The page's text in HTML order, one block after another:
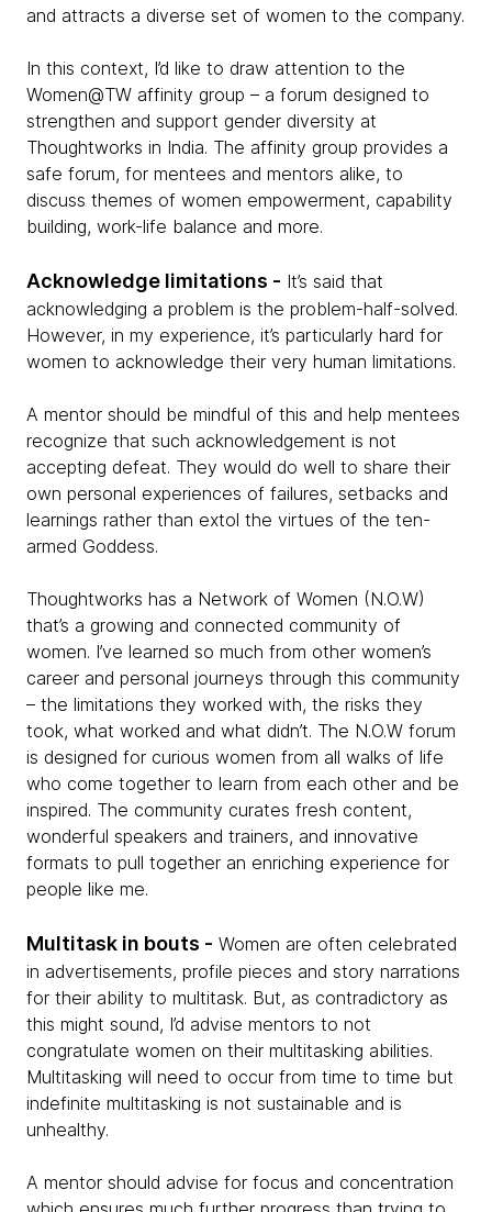
and attracts a diverse set of women to the company.
In this context, I’d like to draw attention to the
Women@TW affinity group – a forum designed to
strengthen and support gender diversity at
Thoughtworks in India. The affinity group provides a
safe forum, for mentees and mentors alike, to
discuss themes of women empowerment, capability
building, work-life balance and more.
Acknowledge limitations - It’s said that
acknowledging a problem is the problem-half-solved.
However, in my experience, it’s particularly hard for
women to acknowledge their very human limitations.
A mentor should be mindful of this and help mentees
recognize that such acknowledgement is not
accepting defeat. They would do well to share their
own personal experiences of failures, setbacks and
learnings rather than extol the virtues of the ten-
armed Goddess.
Thoughtworks has a Network of Women (N.O.W)
that’s a growing and connected community of
women. I’ve learned so much from other women’s
career and personal journeys through this community
– the limitations they worked with, the risks they
took, what worked and what didn’t. The N.O.W forum
is designed for curious women from all walks of life
who come together to learn from each other and be
inspired. The community curates fresh content,
wonderful speakers and trainers, and innovative
formats to pull together an enriching experience for
people like me.
Multitask in bouts - Women are often celebrated
in advertisements, profile pieces and story narrations
for their ability to multitask. But, as contradictory as
this might sound, I’d advise mentors to not
congratulate women on their multitasking abilities.
Multitasking will need to occur from time to time but
indefinite multitasking is not sustainable and is
unhealthy.
A mentor should advise for focus and concentration